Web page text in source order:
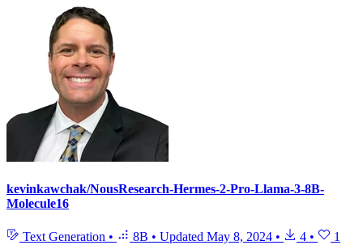
kevinkawchak/NousResearch-Hermes-2-Pro-Llama-3-8B-
Molecule16
Text Generation • 8B • Updated May 8, 2024 • 4 • 1